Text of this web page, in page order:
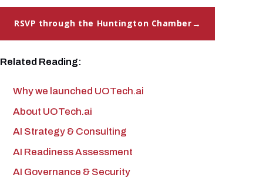
RSVP through the Huntington Chamber
Related Reading:
Why we launched UOTech.ai
About UOTech.ai
AI Strategy & Consulting
AI Readiness Assessment
AI Governance & Security